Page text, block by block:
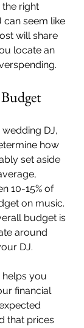
right
can seem like
will share
locate an
DJ,
how
set aside
10-15% of
on music.
budget is
around
DJ.
you
financial
that prices